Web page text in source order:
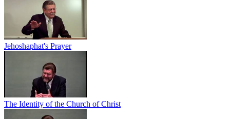
Jehoshaphat's Prayer
The Identity of the Church of Christ